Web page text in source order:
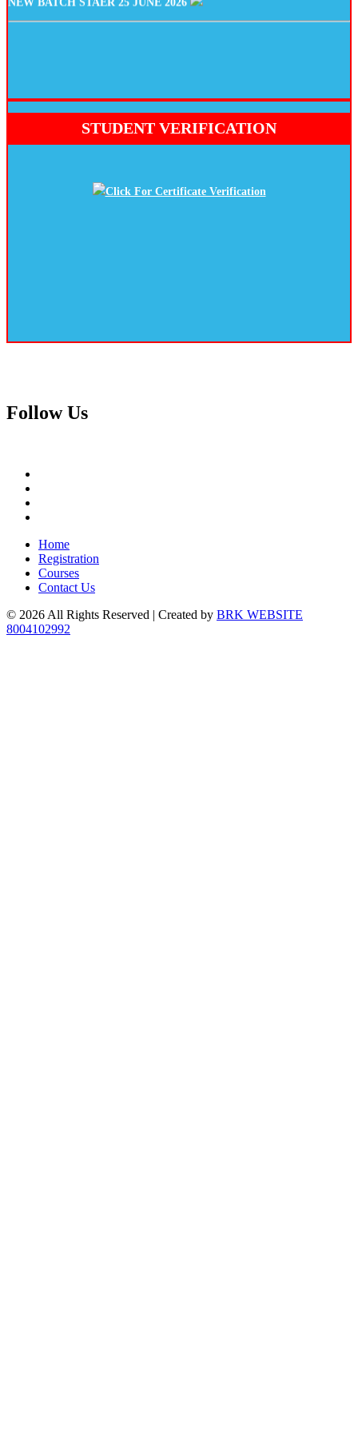
STUDENT VERIFICATION
Click For Certificate Verification
FollowUs
Home
Registration
Courses
Contact Us
© 2026 All Rights Reserved | Created by BRK WEBSITE
8004102992